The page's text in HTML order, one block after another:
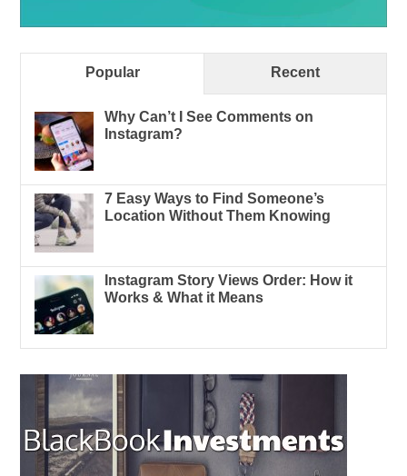
Popular Recent
Why Can’t I See Comments on
Instagram?
7 Easy Ways to Find Someone’s
Location Without Them Knowing
Instagram Story Views Order: How it
Works & What it Means